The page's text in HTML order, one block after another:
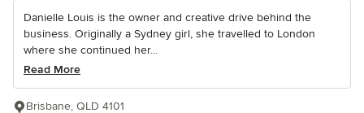
Danielle Louis is the owner and creative drive behind the
business. Originally a Sydney girl, she travelled to London
where she continued her...
Read More
Brisbane, QLD 4101